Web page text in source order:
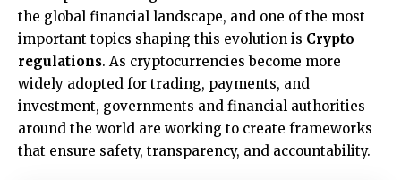
the global financial landscape, and one of the most
important topics shaping this evolution is Crypto
regulations. As cryptocurrencies become more
widely adopted for trading, payments, and
investment, governments and financial authorities
around the world are working to create frameworks
that ensure safety, transparency, and accountability.